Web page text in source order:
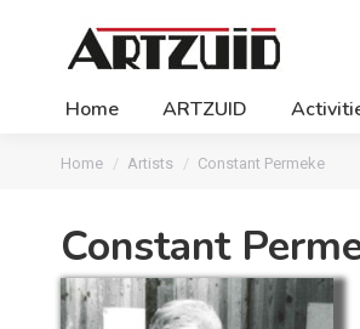
Home ARTZUID
You are here:
Home Artists Constant Permeke
Constant